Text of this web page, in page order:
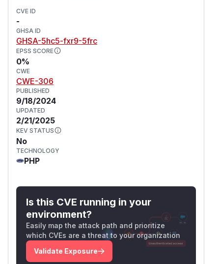
CVE ID
-
GHSA ID
GHSA-5hc5-fxr9-5frc
EPSS SCORE
0%
CWE
CWE-306
PUBLISHED
9/18/2024
UPDATED
2/21/2025
KEV STATUS
No
TECHNOLOGY
PHP
Is this CVE running in your
environment?
Easily map the attack path and prioritize
which CVEs are a threat to your organization
Validate Exposure